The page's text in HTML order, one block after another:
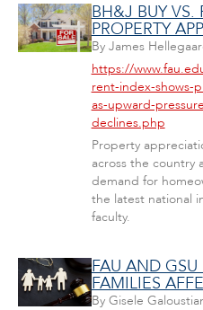
BH&J BUY VS.
PROPERTY
By James
https://
rent-index-shows-
as-upward-
declines.php
Property
across the country
demand for
the latest national
faculty.
FAU AND GSU
FAMILIES
By Gisele